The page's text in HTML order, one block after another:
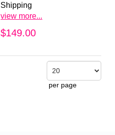
Shipping
view more...
$149.00
per page